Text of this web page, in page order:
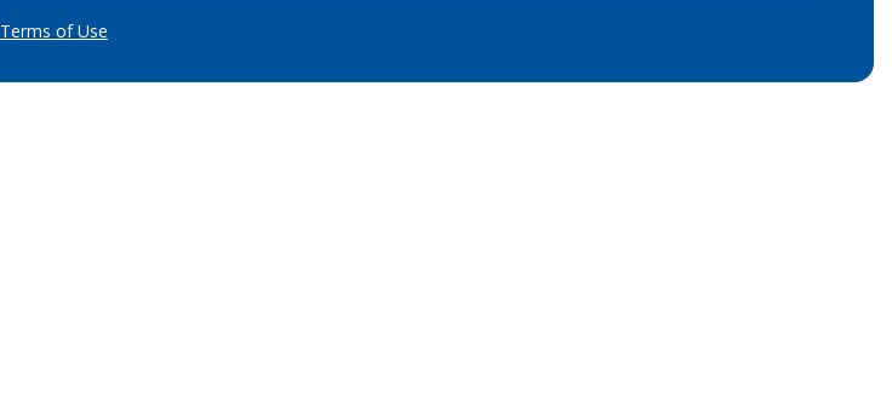
Terms of Use